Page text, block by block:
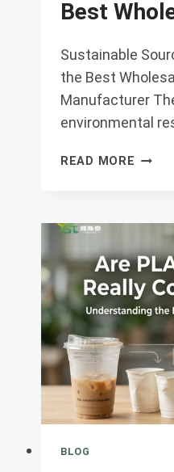
Best
Sustainable
the Best
Manufacturer
environmental
READ MORE
FIND
THE
BEST
BLOG